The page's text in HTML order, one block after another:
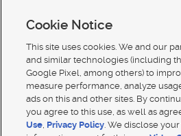
Cookie Notice
This site uses cookies. We and our
and similar technologies (including
Google Pixel, among others) to
measure performance, analyze
ads on this and other sites. By
you agree to this use, as well as
Use, Privacy Policy. We disclose